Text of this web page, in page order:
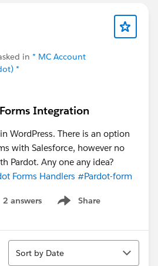
in * MC Account
*
Integration
WordPress. There is an option
with Salesforce, however no
Pardot. Any one any idea?
Forms Handlers #Pardot-form
2 answers Share
Show menu
Sort
Sort by Date